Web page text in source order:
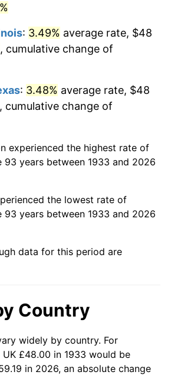
3.21%
11.04%
5.76%
6.50%
7.59%
13.50%
6.16%
4.32%
: 3.49% average rate, $48
, cumulative change of
: 3.48% average rate, $48
, cumulative change of
experienced the highest rate of
93 years between 1933 and 2026
the lowest rate of
93 years between 1933 and 2026
data for this period are
Country
widely by country. For
£48.00 in 1933 would be
in 2026, an absolute change